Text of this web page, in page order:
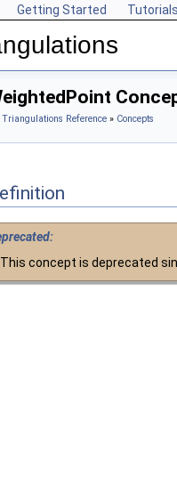
Getting Started Tutorials
Triangulations Reference » Concepts
This concept is deprecated